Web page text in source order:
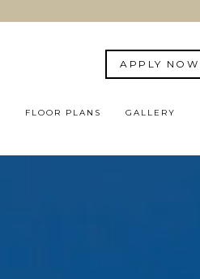
APPLY NOW
FLOOR PLANS GALLERY